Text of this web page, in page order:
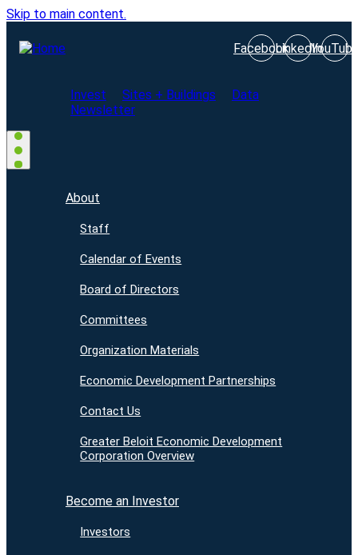
Skip to main content.
FacebookLinkedIn
Invest Sites + Buildings
Data
Newsletter
About
Staff
Calendar of Events
Board of Directors
Committees
Organization Materials
Economic Development Partnerships
Contact Us
Greater Beloit Economic Development
Corporation Overview
Become an Investor
Investors